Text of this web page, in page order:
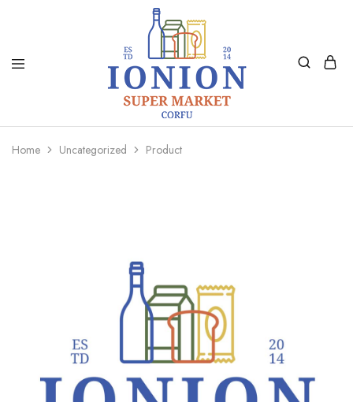
Ionion
Supermarket
Delivery
Home Uncategorized Product